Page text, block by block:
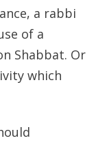
a rabbi
of a
Shabbat. Or
which